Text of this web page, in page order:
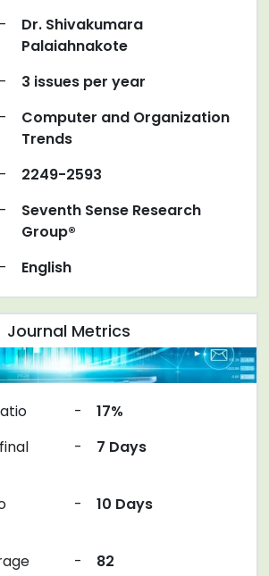
-
Dr. Shivakumara
Palaiahnakote
-
3 issues per year
-
Computer and Organization
Trends
-
2249-2593
-
Seventh Sense Research
Group®
- English
Journal Metrics
-
17%
- 7 Days
- 10 Days
- 82